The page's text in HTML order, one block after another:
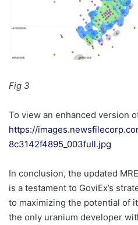
Fig 3
To view an enhanced version
https://
8c3142f4895_003full.jpg
In conclusion, the updated
is a testament to GoviEx’s
to maximizing the potential of
the only uranium developer